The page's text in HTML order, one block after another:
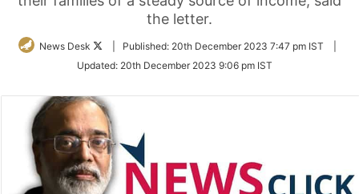
the letter.
News Desk
Follow
Twitter
Published: 20th December 2023 7:47 pm IST
Updated: 20th December 2023 9:06 pm IST